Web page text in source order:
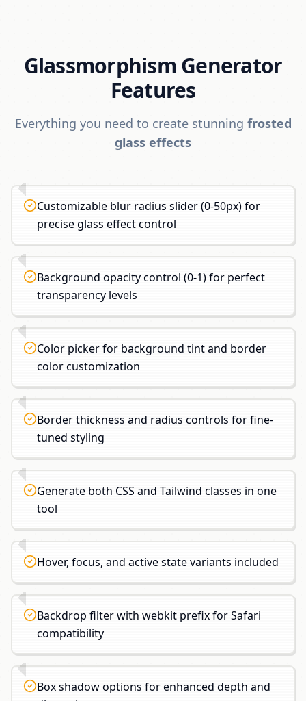
Glassmorphism Generator
Features
Everything you need to create stunning frosted
glass effects
Customizable blur radius slider (0-50px) for
precise glass effect control
Background opacity control (0-1) for perfect
transparency levels
Color picker for background tint and border
color customization
Border thickness and radius controls for fine-
tuned styling
Generate both CSS and Tailwind classes in one
tool
Hover, focus, and active state variants included
Backdrop filter with webkit prefix for Safari
compatibility
Box shadow options for enhanced depth and